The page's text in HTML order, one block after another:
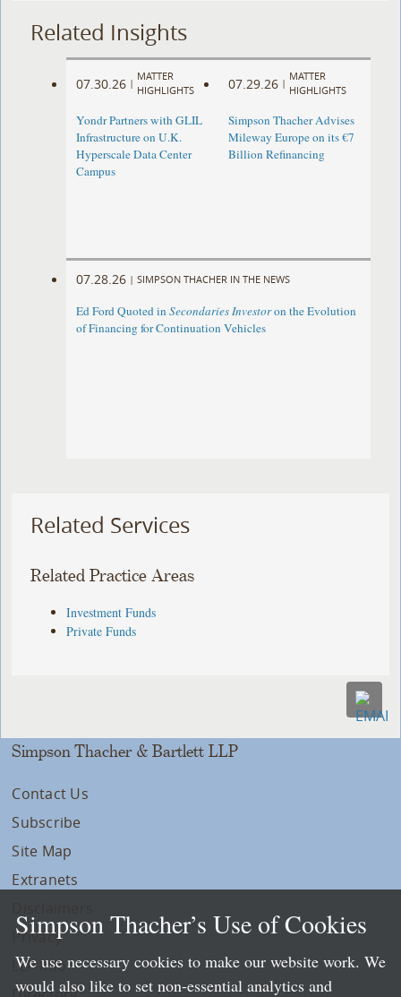
Related Insights
07.30.26 |
MATTER
HIGHLIGHTS
Yondr Partners with GLIL
Infrastructure on U.K.
Hyperscale Data Center
Campus
07.29.26 |
MATTER
HIGHLIGHTS
Simpson Thacher Advises
Mileway Europe on its €7
Billion Refinancing
07.28.26 | SIMPSON THACHER IN THE NEWS
Ed Ford Quoted inSecondaries Investoron the Evolution
of Financing for Continuation Vehicles
Related Services
Related Practice Areas
Investment Funds
Private Funds
Simpson Thacher & Bartlett LLP
Contact Us
Subscribe
Site Map
Extranets
Privacy
LLP Info
Simpson Thacher’s Use of Cookies
We use necessary cookies to make our website work. We
would also like to set non-essential analytics and